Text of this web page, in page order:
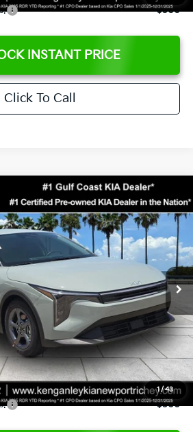
$500
INSTANT PRICE
Click To Call
1/43
Drop
Stock: E377552Model: 2AC3224
Ext. Int.
$24,273
SALE PRICE
$24,825
-$2,425
+$1,295
+$189
+$389
$24,273
$500